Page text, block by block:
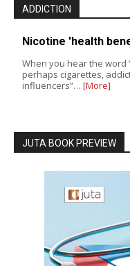
ADDICTION
Nicotine 'health
When you hear the word
perhaps cigarettes,
influencers”… [More]
JUTA BOOK PREVIEW